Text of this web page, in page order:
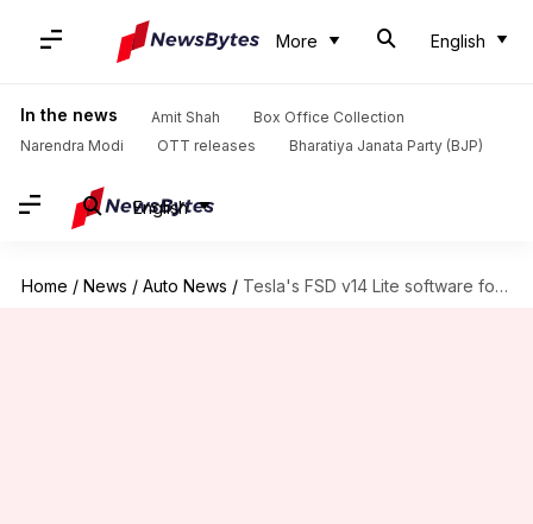
More English
In the news Amit Shah
Box Office Collection
Narendra Modi
OTT releases Bharatiya Janata Party (BJP)
English
Home / News / Auto News / Tesla's FSD v14 Lite software for older cars is here